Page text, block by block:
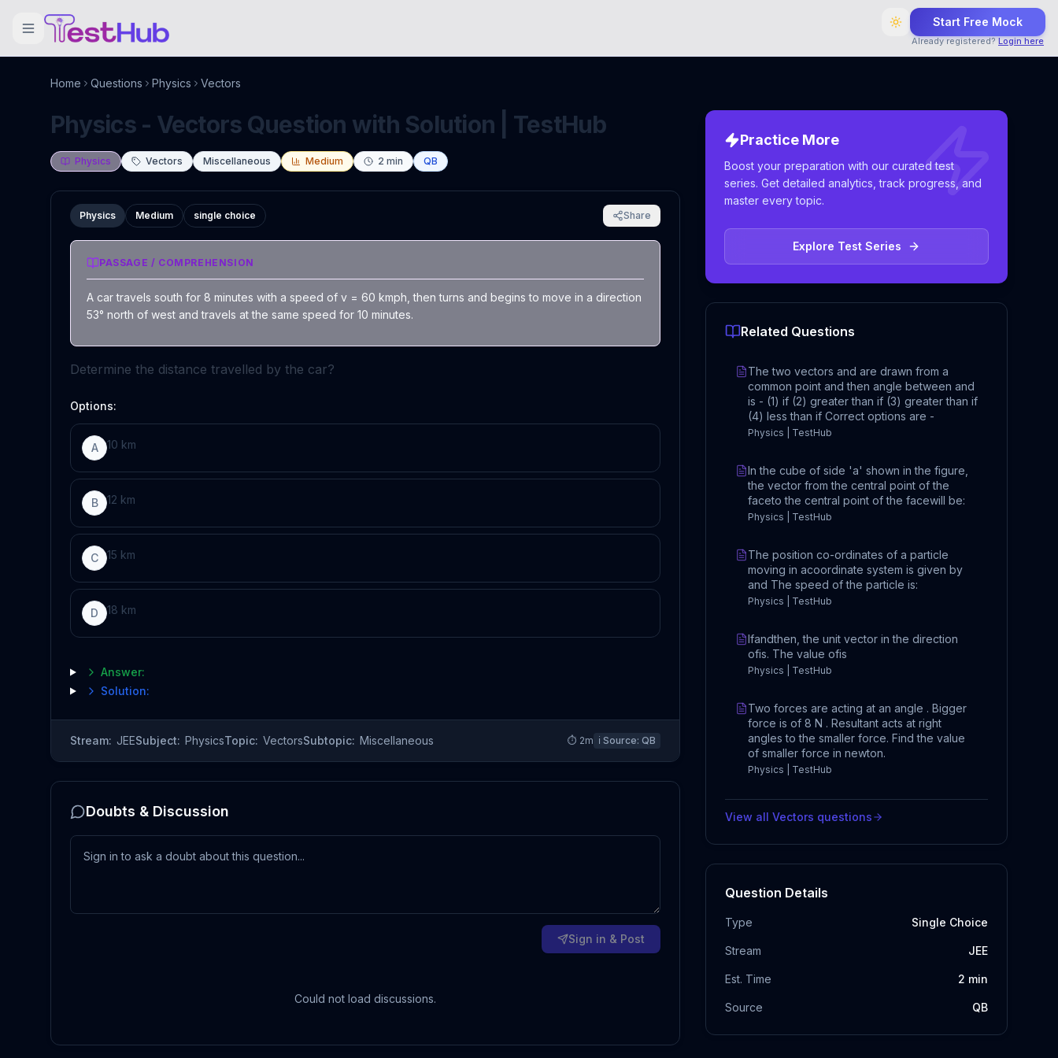
Start Free Mock
Already registered? Login here
Home Questions Physics Vectors
Physics - Vectors Question with Solution | TestHub
Physics Vectors Miscellaneous Medium 2 min QB
Physics Medium single choice Share
PASSAGE / COMPREHENSION
A car travels south for 8 minutes with a speed of v = 60 kmph, then turns and begins to move in a direction
53° north of west and travels at the same speed for 10 minutes.
Determine the distance travelled by the car?
Options:
A 10 km
B 12 km
C 15 km
D 18 km
Answer:
Solution:
Stream: JEESubject: PhysicsTopic: VectorsSubtopic: Miscellaneous ⏱ 2m ℹ️ Source: QB
Doubts & Discussion
Sign in & Post
Could not load discussions.
Practice More
Boost your preparation with our curated test
series. Get detailed analytics, track progress, and
master every topic.
Explore Test Series
Related Questions
The two vectors and are drawn from a
common point and then angle between and
is - (1) if (2) greater than if (3) greater than if
(4) less than if Correct options are -
Physics | TestHub
In the cube of side 'a' shown in the figure,
the vector from the central point of the
faceto the central point of the facewill be:
Physics | TestHub
The position co-ordinates of a particle
moving in acoordinate system is given by
and The speed of the particle is:
Physics | TestHub
Ifandthen, the unit vector in the direction
ofis. The value ofis
Physics | TestHub
Two forces are acting at an angle . Bigger
force is of 8 N . Resultant acts at right
angles to the smaller force. Find the value
of smaller force in newton.
Physics | TestHub
View all Vectors questions
Question Details
Type Single Choice
Stream JEE
Est. Time 2 min
Source QB